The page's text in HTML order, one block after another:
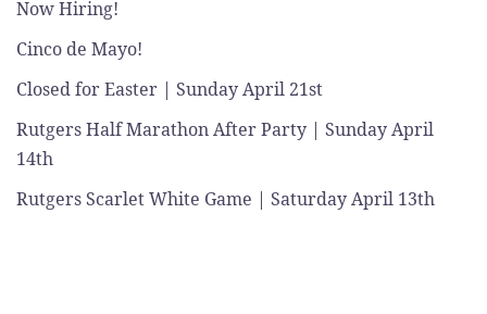
Now Hiring!
Cinco de Mayo!
Closed for Easter | Sunday April 21st
Rutgers Half Marathon After Party | Sunday April
14th
Rutgers Scarlet White Game | Saturday April 13th